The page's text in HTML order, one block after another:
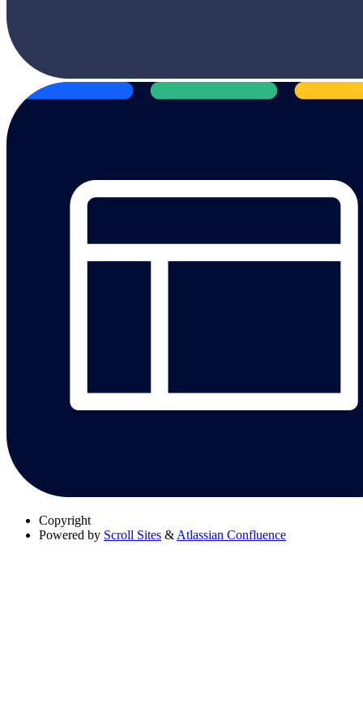
Copyright
Powered by Scroll Sites & Atlassian Confluence